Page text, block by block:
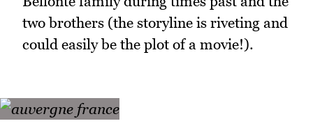
two brothers (the storyline is riveting and
could easily be the plot of a movie!).